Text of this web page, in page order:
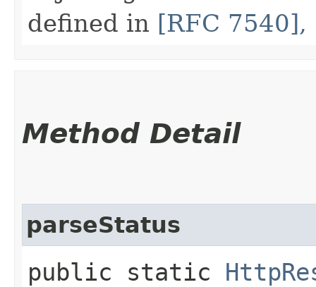
defined in [RFC 7540],
Method Detail
parseStatus
public static